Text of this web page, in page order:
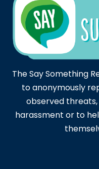
The Say Something
to anonymously
observed
harassment or to